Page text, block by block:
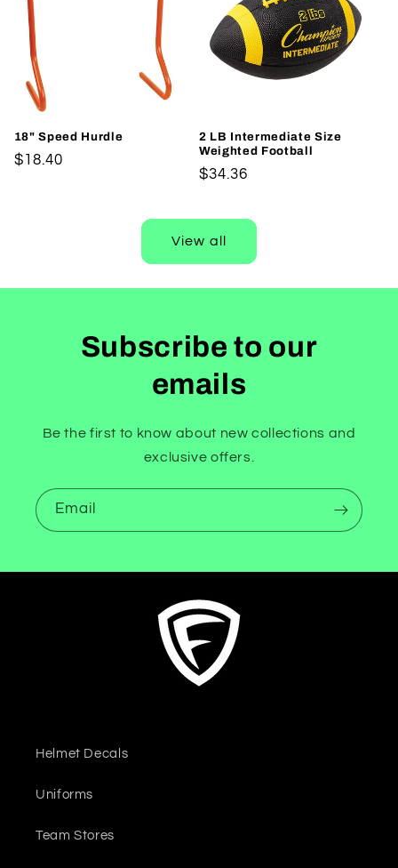
18" Speed Hurdle
Regular
$18.40
2 LB Intermediate Size
Weighted Football
Regular
$34.36
View all
Subscribe to our
emails
Be the first to know about new collections and
exclusive offers.
Email
Helmet Decals
Uniforms
Team Stores